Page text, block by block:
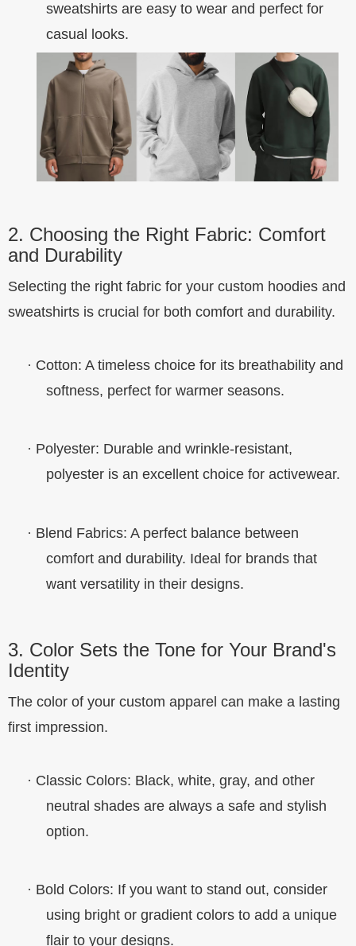
sweatshirts are easy to wear and perfect for
casual looks.
2. Choosing the Right Fabric: Comfort
and Durability
Selecting the right fabric for your custom hoodies and
sweatshirts is crucial for both comfort and durability.
· Cotton: A timeless choice for its breathability and
softness, perfect for warmer seasons.
· Polyester: Durable and wrinkle-resistant,
polyester is an excellent choice for activewear.
· Blend Fabrics: A perfect balance between
comfort and durability. Ideal for brands that
want versatility in their designs.
3. Color Sets the Tone for Your Brand's
Identity
The color of your custom apparel can make a lasting
first impression.
· Classic Colors: Black, white, gray, and other
neutral shades are always a safe and stylish
option.
· Bold Colors: If you want to stand out, consider
using bright or gradient colors to add a unique
flair to your designs.